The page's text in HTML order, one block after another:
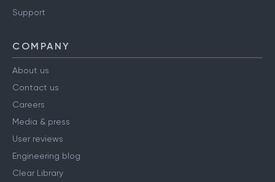
Support
COMPANY
About us
Contact us
Careers
Media & press
User reviews
Engineering blog
Clear Library